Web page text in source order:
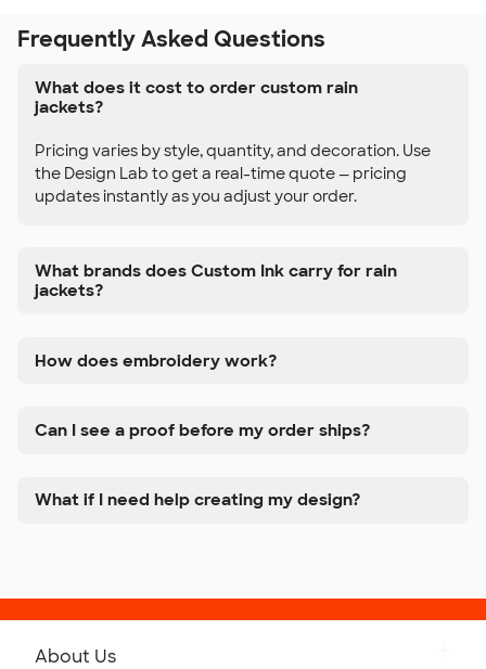
Frequently Asked Questions
What does it cost to order custom rain
jackets?
Pricing varies by style, quantity, and decoration. Use
the Design Lab to get a real-time quote — pricing
updates instantly as you adjust your order.
What brands does Custom Ink carry for rain
jackets?
How does embroidery work?
Can I see a proof before my order ships?
What if I need help creating my design?
About Us